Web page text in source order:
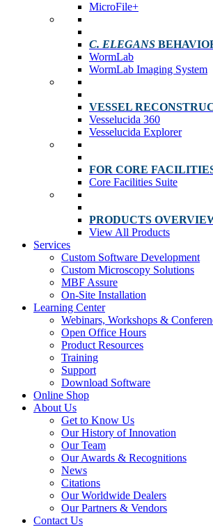
MicroFile+
C. ELEGANS
WormLab
WormLab Imaging System
VESSEL
Vesselucida 360
Vesselucida Explorer
FOR CORE
Core Facilities Suite
PRODUCTS
View All Products
Services
Custom Software Development
Custom Microscopy Solutions
MBF Assure
On-Site Installation
Learning Center
Webinars, Workshops &
Open Office Hours
Product Resources
Training
Support
Download Software
Online Shop
About Us
Get to Know Us
Our History of Innovation
Our Team
Our Awards & Recognitions
News
Citations
Our Worldwide Dealers
Our Partners & Vendors
Contact Us